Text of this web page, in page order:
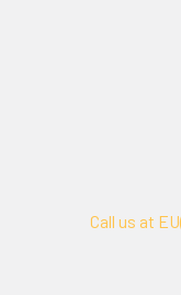
Call us at